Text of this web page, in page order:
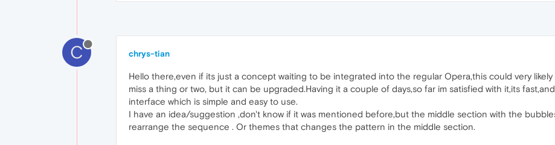
C chrys-tian
Hello there,even if its just a concept waiting to be integrated into the regular Opera,this could very
miss a thing or two, but it can be upgraded.Having it a couple of days,so far im satisfied with it,its
interface which is simple and easy to use.
I have an idea/suggestion ,don't know if it was mentioned before,but the middle section with the
rearrange the sequence . Or themes that changes the pattern in the middle section.